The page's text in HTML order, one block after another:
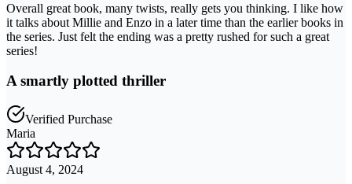
Overall great book, many twists, really gets you thinking. I like how
it talks about Millie and Enzo in a later time than the earlier books in
the series. Just felt the ending was a pretty rushed for such a great
series!
A smartly plotted thriller
Verified Purchase
Maria
August 4, 2024